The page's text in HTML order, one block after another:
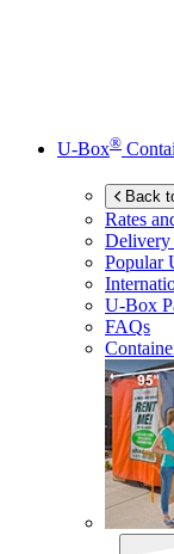
U-Box®
Back
Rates
Delivery
Popular
U-Box
FAQs